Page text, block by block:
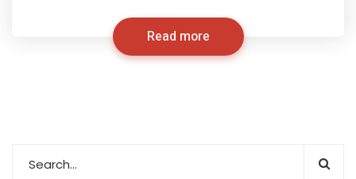
Read more